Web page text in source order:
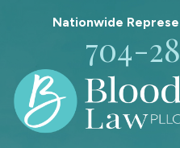
Nationwide
704-